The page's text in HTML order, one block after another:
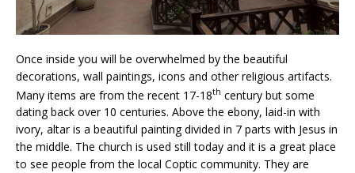
Once inside you will be overwhelmed by the beautiful
decorations, wall paintings, icons and other religious artifacts.
Many items are from the recent 17-18th century but some
dating back over 10 centuries. Above the ebony, laid-in with
ivory, altar is a beautiful painting divided in 7 parts with Jesus in
the middle. The church is used still today and it is a great place
to see people from the local Coptic community. They are